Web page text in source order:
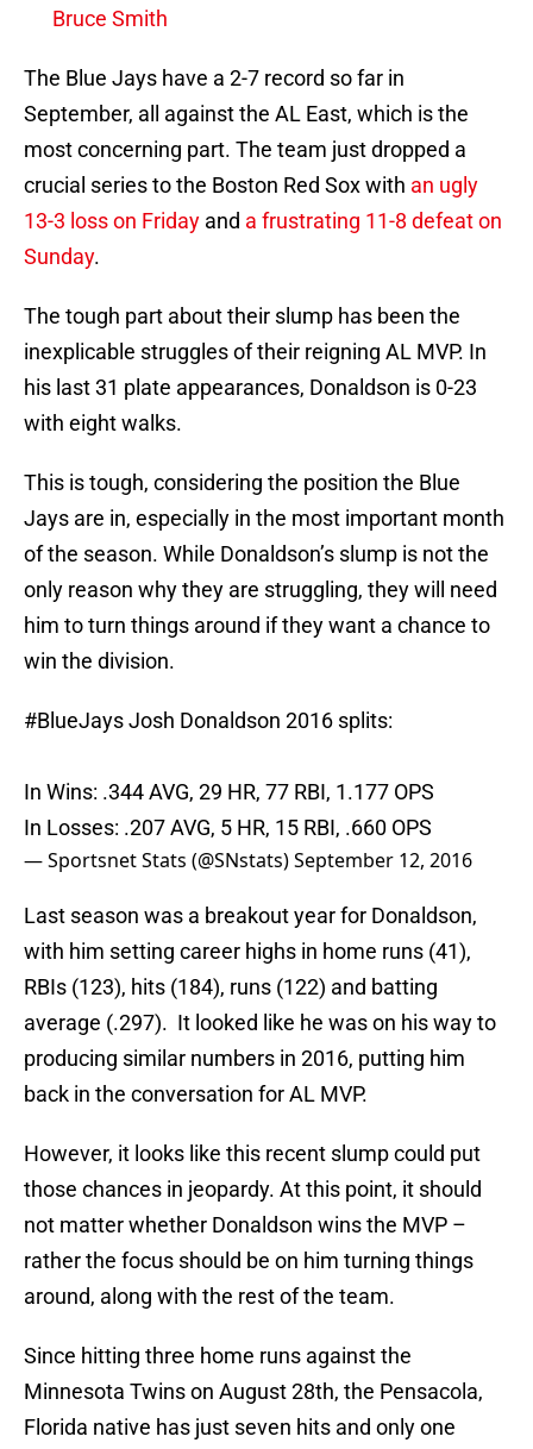
Bruce Smith
The Blue Jays have a 2-7 record so far in
September, all against the AL East, which is the
most concerning part. The team just dropped a
crucial series to the Boston Red Sox with an ugly
13-3 loss on Friday and a frustrating 11-8 defeat on
Sunday.
The tough part about their slump has been the
inexplicable struggles of their reigning AL MVP. In
his last 31 plate appearances, Donaldson is 0-23
with eight walks.
This is tough, considering the position the Blue
Jays are in, especially in the most important month
of the season. While Donaldson’s slump is not the
only reason why they are struggling, they will need
him to turn things around if they want a chance to
win the division.
#BlueJaysJosh Donaldson 2016 splits:
In Wins: .344 AVG, 29 HR, 77 RBI, 1.177 OPS
In Losses: .207 AVG, 5 HR, 15 RBI, .660 OPS
— Sportsnet Stats (@SNstats)September 12, 2016
Last season was a breakout year for Donaldson,
with him setting career highs in home runs (41),
RBIs (123), hits (184), runs (122) and batting
average (.297). It looked like he was on his way to
producing similar numbers in 2016, putting him
back in the conversation for AL MVP.
However, it looks like this recent slump could put
those chances in jeopardy. At this point, it should
not matter whether Donaldson wins the MVP –
rather the focus should be on him turning things
around, along with the rest of the team.
Since hitting three home runs against the
Minnesota Twins on August 28th, the Pensacola,
Florida native has just seven hits and only one